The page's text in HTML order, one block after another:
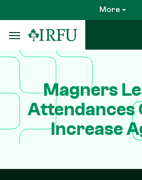
to
main
content
More
Magners
Attendances
Increase